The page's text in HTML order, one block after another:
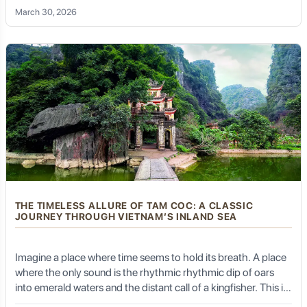
For anyone truly wanting to delve beyond the surface of
Tibet's popular attractions, incorporating Sakya into
their itinerary is highly recommended. It provides a
deeper understanding of the interplay between religion
and politics that shaped Tibetan civilization.
Life in Sakya: High-Altitude
Living and Cultural Immersion
deeply intertwined with the monastery.
tour, but a profound connection to the soul of Vietnam.
March 30, 2026
THE TIMELESS ALLURE OF TAM COC: A CLASSIC
JOURNEY THROUGH VIETNAM’S INLAND SEA
Imagine a place where time seems to hold its breath. A place
where the only sound is the rhythmic rhythmic dip of oars
into emerald waters and the distant call of a kingfisher. This is
Tam Coc, often whispered about as the "Halong Bay on